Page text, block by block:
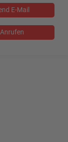
E-Mail
Anrufen